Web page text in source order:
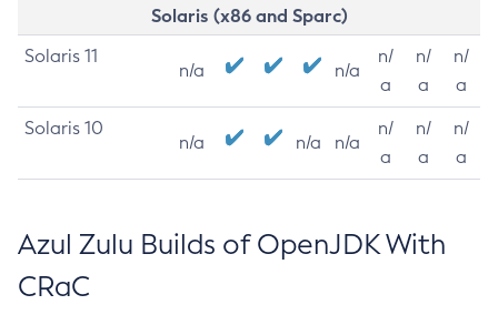
Solaris (x86 and Sparc)
Solaris 11
n/a n/a
n/
a
n/
a
n/
a
Solaris 10
n/a n/a n/a
n/
a
n/
a
n/
a
Azul Zulu Builds of OpenJDK With
CRaC